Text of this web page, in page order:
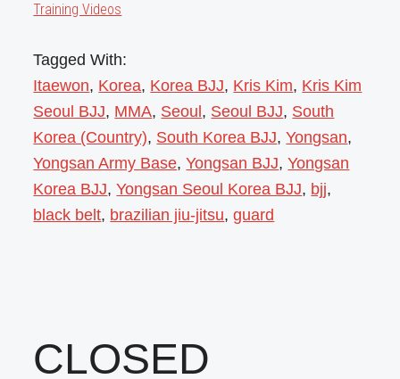
Training Videos
Tagged With:
Itaewon, Korea, Korea BJJ, Kris Kim, Kris Kim
Seoul BJJ, MMA, Seoul , Seoul BJJ, South
Korea (Country), South Korea BJJ,Yongsan,
Yongsan Army Base,Yongsan BJJ,Yongsan
Korea BJJ,Yongsan Seoul Korea BJJ, bjj,
black belt, brazilian jiu-jitsu,guard
CLOSED